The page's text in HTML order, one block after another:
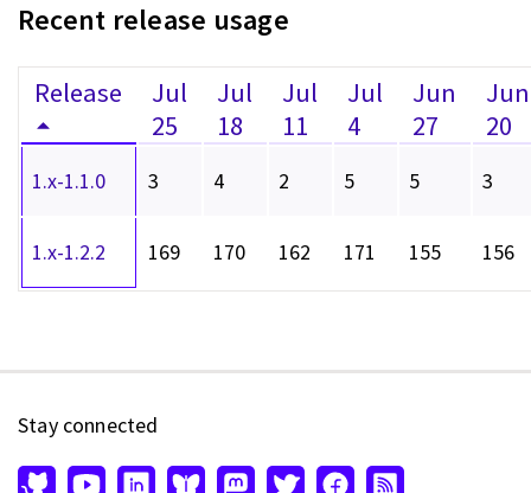
Recent release usage
Release
Jul
25
Jul
18
Jul
11
Jul
4
Jun
27
Jun
20
1.x-1.1.0 3 4 2 5 5 3
1.x-1.2.2 169 170 162 171 155 156
Stay connected